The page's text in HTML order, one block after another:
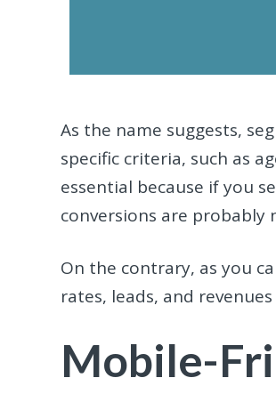
As the name suggests,
specific criteria, such as
essential because if you
conversions are probably
On the contrary, as you
rates, leads, and
Mobile-